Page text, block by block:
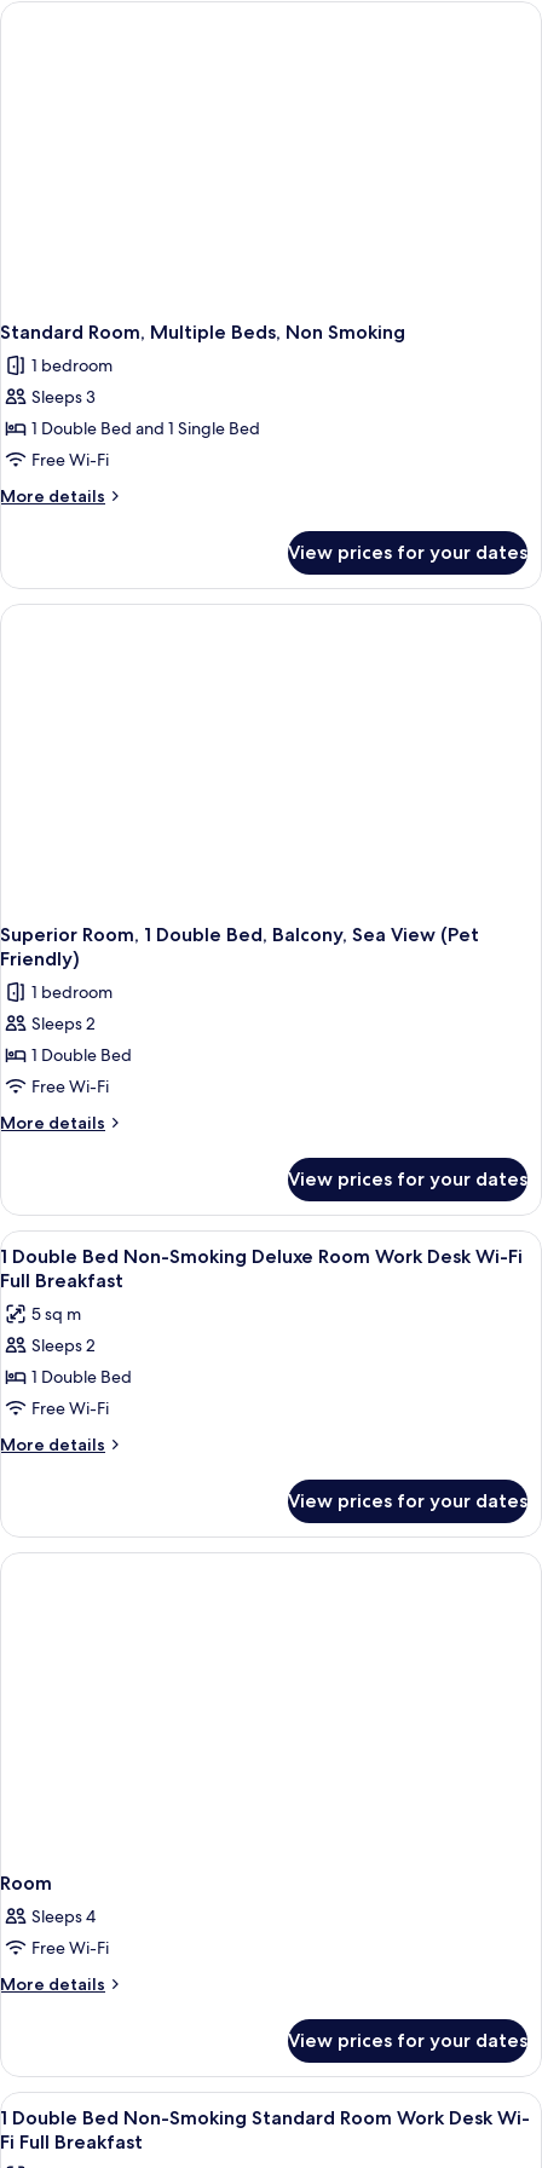
Single
Standard Room, Multiple Beds, Non Smoking
1 bedroom
Sleeps 3
1 Double Bed and 1 Single Bed
Free Wi-Fi
More details
More
Room,
Multiple
Beds,
View prices for your dates
Superior Room, 1 Double Bed, Balcony, Sea View (Pet
Friendly)
1 bedroom
Sleeps 2
1 Double Bed
Free Wi-Fi
More details
More
Room,
Double
Bed,
Sea
View
Friendly)
View prices for your dates
View
all
photos
for
1
Double
Bed
Non-
Room
Work
Desk
A hotel room with a bed, a desk,
6
1 Double Bed Non-Smoking Deluxe Room Work Desk Wi-Fi
Full Breakfast
5 sq m
Sleeps 2
1 Double Bed
Free Wi-Fi
More details
More
Double
Bed
Non-
View prices for your dates
Room
Sleeps 4
Free Wi-Fi
More details
More
View prices for your dates
View
all
photos
A hotel room with a bed, two chairs,
3
1 Double Bed Non-Smoking Standard Room Work Desk Wi-
Fi Full Breakfast